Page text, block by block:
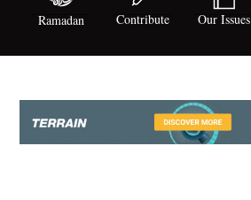
Ramadan Contribute Our Issues